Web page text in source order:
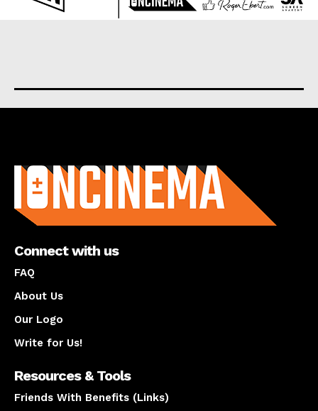
Connect with us
FAQ
About Us
Our Logo
Write for Us!
Resources & Tools
Friends With Benefits (Links)